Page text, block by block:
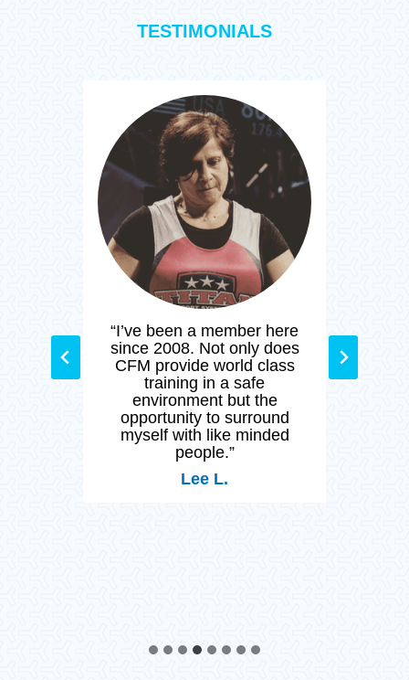
TESTIMONIALS
“I’ve been a member here
since 2008. Not only does
CFM provide world class
training in a safe
environment but the
opportunity to surround
myself with like minded
people.”
Lee L.